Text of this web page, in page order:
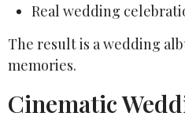
Real wedding
The result is a wedding
memories.
Cinematic